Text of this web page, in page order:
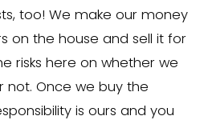
(no waiting for
or expense is
or pay
looking for and you